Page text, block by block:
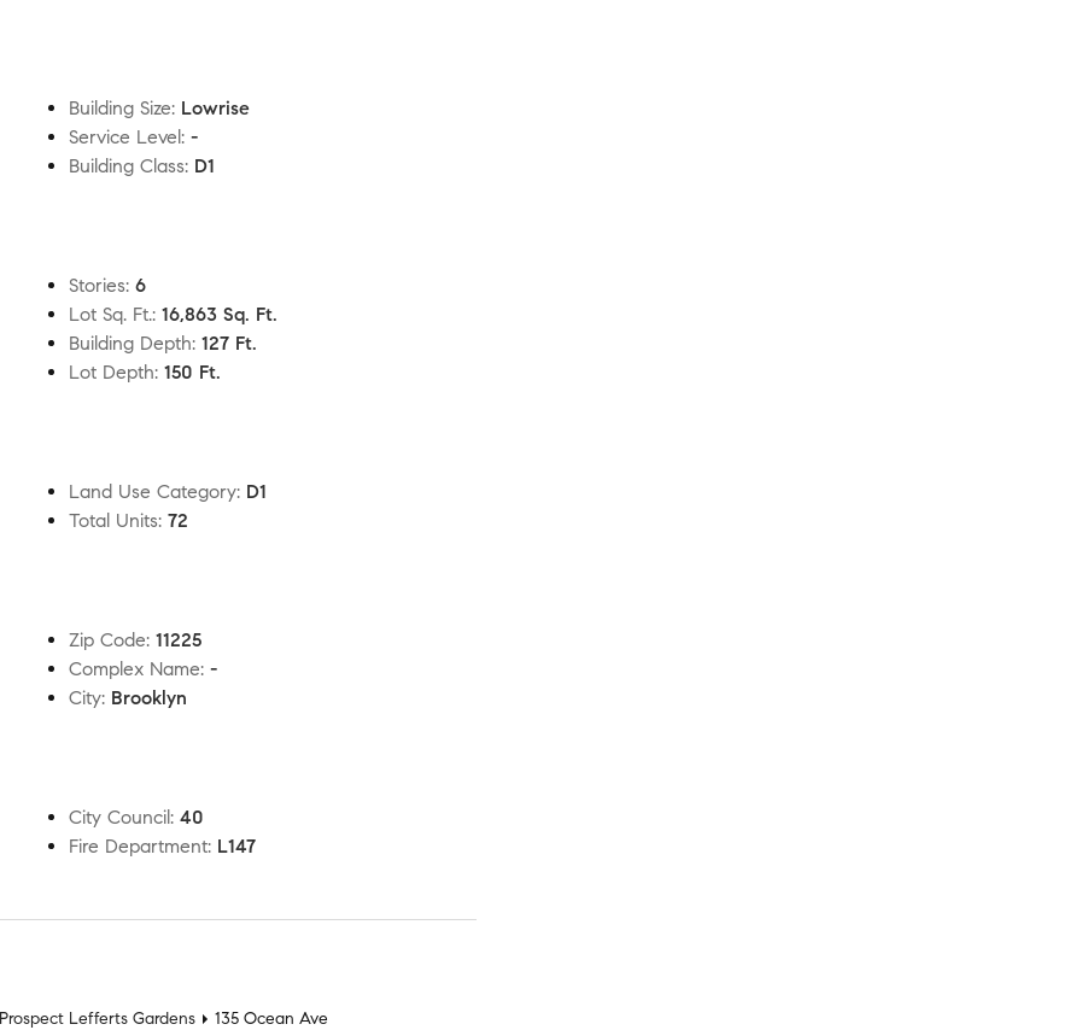
Building Size: Lowrise
Service Level: -
Building Class: D1
Stories: 6
Lot Sq. Ft.: 16,863 Sq. Ft.
Building Depth: 127 Ft.
Lot Depth: 150 Ft.
Land Use Category: D1
Total Units: 72
Zip Code: 11225
Complex Name: -
City: Brooklyn
City Council: 40
Fire Department: L147
Prospect Lefferts Gardens 135 Ocean Ave